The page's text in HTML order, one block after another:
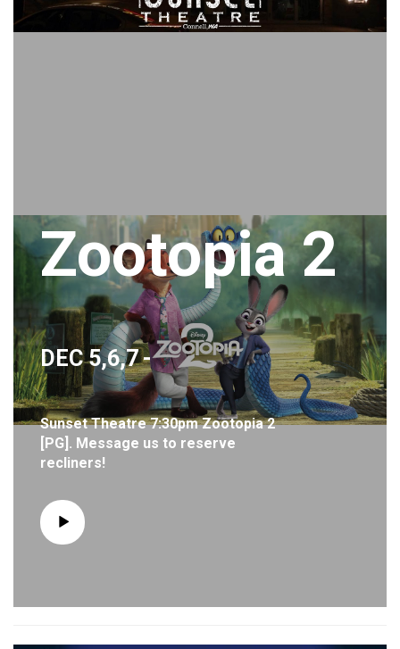
Zootopia 2
DEC 5,6,7-
Sunset Theatre 7:30pm Zootopia 2
[PG]. Message us to reserve
recliners!